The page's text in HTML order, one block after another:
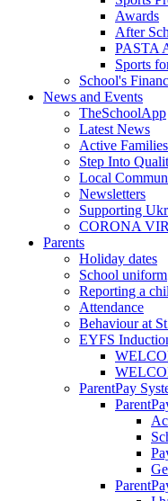
Awards
After
PASTA
Sports
School's
News and Events
TheSchoolApp
Latest News
Active Families
Step Into
Local
Newsletters
Supporting
CORONA
Parents
Holiday dates
School uniform
Reporting a
Attendance
Behaviour at
EYFS
ParentPay